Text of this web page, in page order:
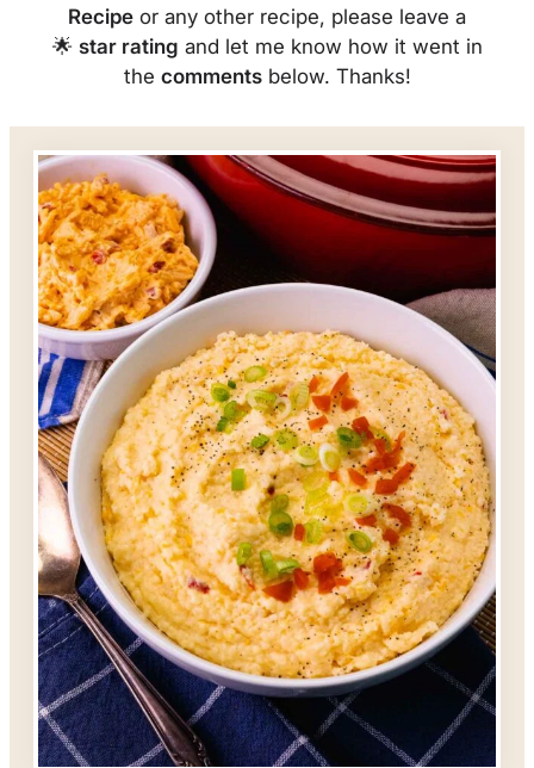
Recipe or any other recipe, please leave a
🌟 star rating and let me know how it went in
the commentsbelow. Thanks!